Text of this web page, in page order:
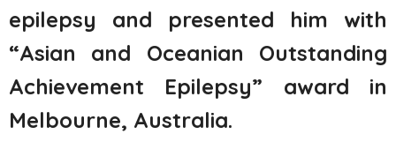
epilepsy and presented him with
“Asian and Oceanian Outstanding
Achievement Epilepsy” award in
Melbourne, Australia.